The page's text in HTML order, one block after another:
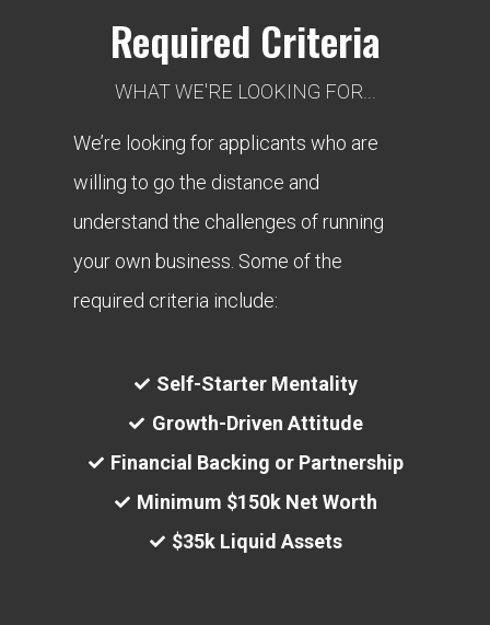
Required Criteria
WHAT WE'RE LOOKING FOR...
We’re looking for applicants who are
willing to go the distance and
understand the challenges of running
your own business. Some of the
required criteria include:
Self-Starter Mentality
Growth-Driven Attitude
Financial Backing or Partnership
Minimum $150k Net Worth
$35k Liquid Assets